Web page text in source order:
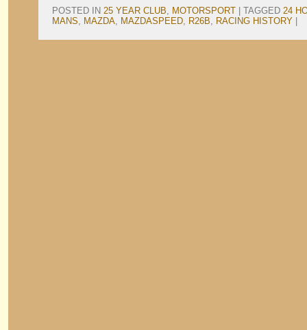
POSTED IN 25 YEAR CLUB, MOTORSPORT TAGGED 24
MANS, MAZDA, MAZDASPEED, R26B, RACING HISTORY